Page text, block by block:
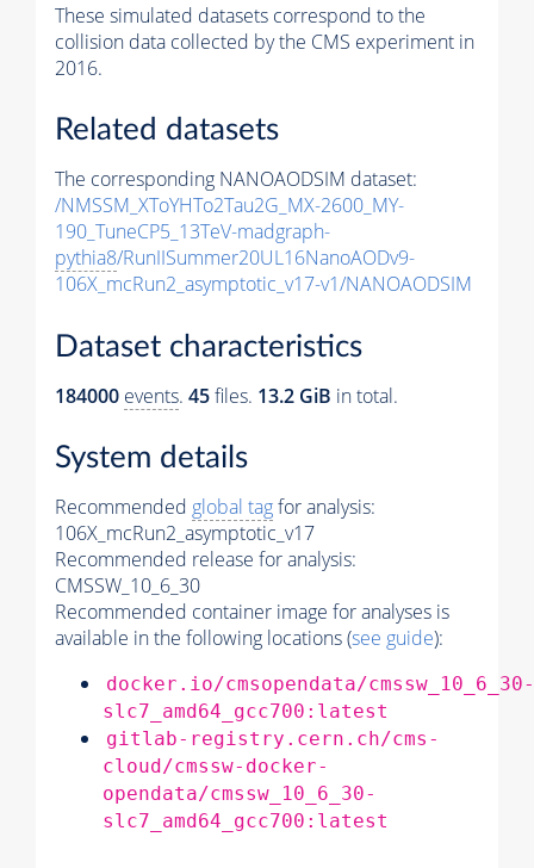
These simulated datasets correspond to the
collision data collected by the CMS experiment in
2016.
Related datasets
The corresponding NANOAODSIM dataset:
/NMSSM_XToYHTo2Tau2G_MX-2600_MY-
190_TuneCP5_13TeV-madgraph-
pythia8/RunIISummer20UL16NanoAODv9-
106X_mcRun2_asymptotic_v17-v1/NANOAODSIM
Dataset characteristics
184000 events. 45files. 13.2 GiB in total.
System details
Recommended global tagfor analysis:
106X_mcRun2_asymptotic_v17
Recommended release for analysis:
CMSSW_10_6_30
Recommended container image for analyses is
available in the following locations (see guide):
docker.io/cmsopendata/cmssw_10_6_30-
slc7_amd64_gcc700:latest
gitlab-registry.cern.ch/cms-
cloud/cmssw-docker-
opendata/cmssw_10_6_30-
slc7_amd64_gcc700:latest